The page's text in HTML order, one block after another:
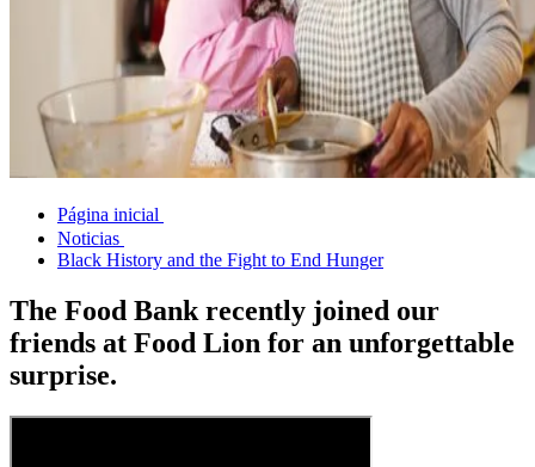
Página inicial
Noticias
Black History and the Fight to End Hunger
The Food Bank recently joined our
friends at Food Lion for an unforgettable
surprise.